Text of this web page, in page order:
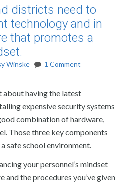
districts need to
technology and in
that promotes a
Winske 1 Comment
about having the latest
expensive security systems
combination of hardware,
Those three key components
safe school environment.
your personnel’s mindset
and the procedures you’ve given